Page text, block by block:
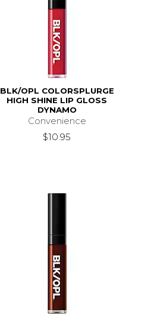
BLK/OPL COLORSPLURGE
HIGH SHINE LIP GLOSS
DYNAMO
Convenience
$10.95